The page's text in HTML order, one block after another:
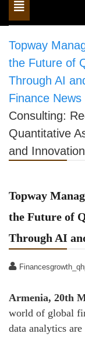
Toggle
navigation
Topway
the Future of
Through AI
Finance
Consulting:
Quantitative
and Innovation
Topway
the Future of
Through AI
Armenia, 20th
world of global
data analytics